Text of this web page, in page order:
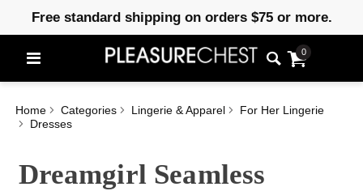
Free standard shipping on orders $75 or more.
0
Home Categories Lingerie & Apparel
For Her Lingerie
Dresses
Dreamgirl Seamless